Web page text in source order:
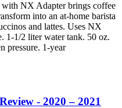
NX Adapter brings coffee
into an at-home barista
and lattes. Uses NX
1-1/2 liter water tank. 50 oz.
pressure. 1-year
- 2020 – 2021